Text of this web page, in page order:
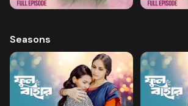
Seasons